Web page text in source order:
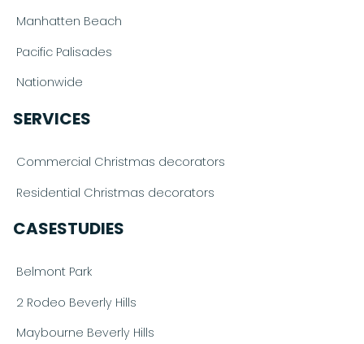
Manhatten Beach
Pacific Palisades
Nationwide
SERVICES
Commercial Christmas decorators
Residential Christmas decorators
CASESTUDIES
Belmont Park
2 Rodeo Beverly Hills
Maybourne Beverly Hills